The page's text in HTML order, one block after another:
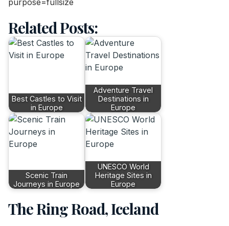
Related Posts:
Best Castles to Visit
in Europe
Adventure Travel
Destinations in
Europe
Scenic Train
Journeys in Europe
UNESCO World
Heritage Sites in
Europe
The Ring Road, Iceland